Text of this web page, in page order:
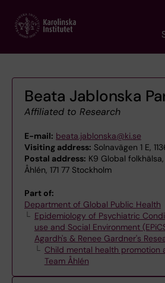
main
Beata Jablonska
Affiliated to Research
E-mail: beata.jablonska@ki.se
Visiting address: Solnavägen 1 E,
Postal address: K9 Global folkhälsa,
Åhlén, 171 77 Stockholm
Part of:
Department of Global Public Health
Epidemiology of Psychiatric
use and Social Environment
Agardh's & Renee Gardner's
Child mental health promotion
Team Åhlén